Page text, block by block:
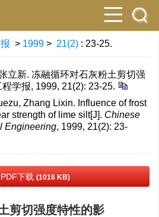
> 1999 > 21(2) : 23-25.
立新. 冻融循环对石灰粉土剪切强
学报, 1999, 21(2): 23-25.
Zhang Lixin. Influence of frost
strength of lime silt[J]. Chinese
Engineering, 1999, 21(2): 23-
PDF下载 (1016 KB)
剪切强度特性的影